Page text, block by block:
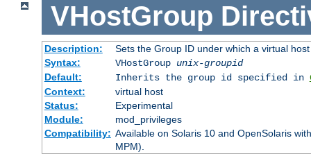
VHostGroup
Description:
Sets the Group ID under which a virtual
Syntax:
VHostGroup unix-groupid
Default:
Inherits the group id specified in
Context:
virtual host
Status:
Experimental
Module:
mod_privileges
Compatibility: Available on Solaris 10 and OpenSolaris
MPM).